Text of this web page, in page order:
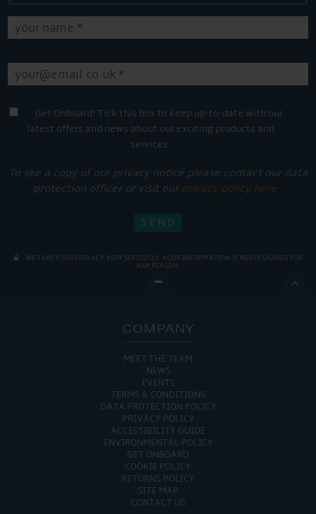
Get Onboard! Tick this box to keep up-to-date with our
latest offers and news about our exciting products and
services.
To see a copy of our privacy notice please contact our data
protection officer or visit our privacy policy here
WE TAKE YOUR PRIVACY VERY SERIOUSLY. YOUR INFORMATION IS NEVER SHARED FOR
ANY REASON.

COMPANY
MEET THE TEAM
NEWS
EVENTS
TERMS & CONDITIONS
DATA PROTECTION POLICY
PRIVACY POLICY
ACCESSIBILITY GUIDE
ENVIRONMENTAL POLICY
GET ONBOARD
COOKIE POLICY
RETURNS POLICY
SITE MAP
CONTACT US